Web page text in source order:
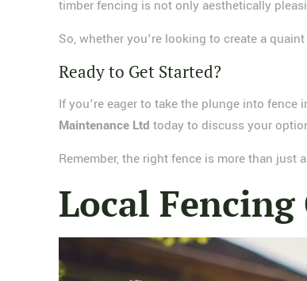
timber fencing is not only aesthetically
So, whether you're looking to create a
Ready to Get Started?
If you're eager to take the plunge into fence
Maintenance Ltd today to discuss your
Remember, the right fence is more than
Local